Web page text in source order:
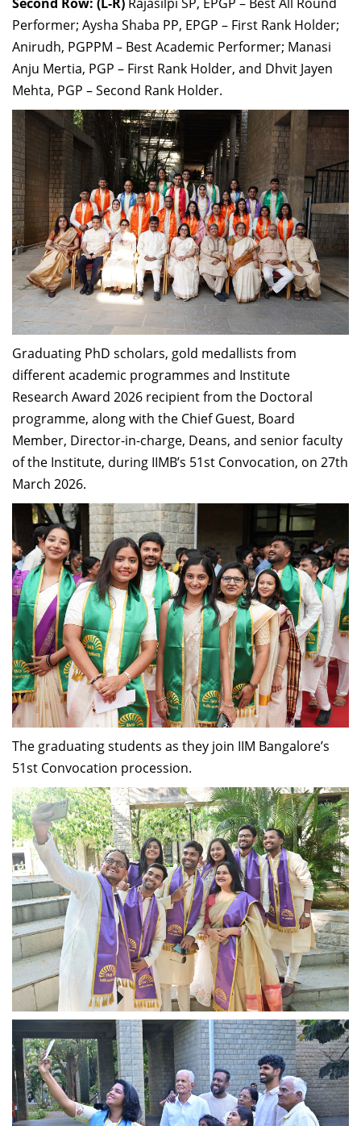
Performer; Aysha Shaba PP, EPGP – First Rank Holder;
Anirudh, PGPPM – Best Academic Performer; Manasi
Anju Mertia, PGP – First Rank Holder, and Dhvit Jayen
Mehta, PGP – Second Rank Holder.
Graduating PhD scholars, gold medallists from
different academic programmes and Institute
Research Award 2026 recipient from the Doctoral
programme, along with the Chief Guest, Board
Member, Director-in-charge, Deans, and senior faculty
of the Institute, during IIMB’s 51st Convocation, on 27th
March 2026.
The graduating students as they join IIM Bangalore’s
51st Convocation procession.